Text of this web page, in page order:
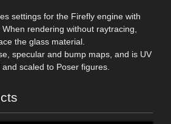
settings for the Firefly engine with
rendering without raytracing,
the glass material.
specular and bump maps, and is UV
scaled to Poser figures.